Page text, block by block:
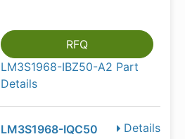
RFQ
LM3S1968-IBZ50-A2 Part
Details
Details
LM3S1968-IQC50